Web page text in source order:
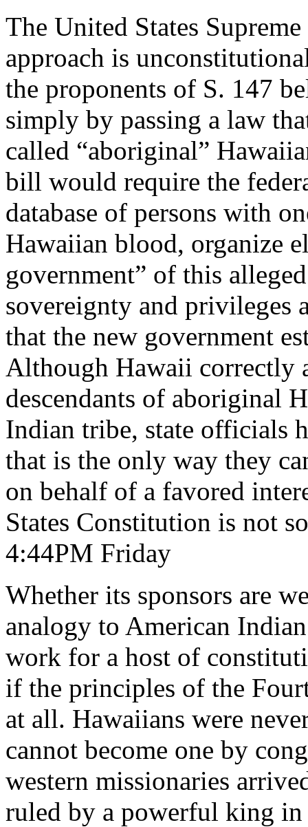
The United States
approach is
the proponents of S. 147
simply by passing a law
called “aboriginal”
bill would require the
database of persons with
Hawaiian blood, organize
government” of this
sovereignty and privileges
that the new government
Although Hawaii correctly
descendants of aboriginal
Indian tribe, state officials
that is the only way they
on behalf of a favored
States Constitution is not
4:44PM Friday
Whether its sponsors are
analogy to American
work for a host of
if the principles of the
at all. Hawaiians were
cannot become one by
western missionaries
ruled by a powerful king